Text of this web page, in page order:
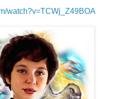
watch?v=TCWj_Z49BOA